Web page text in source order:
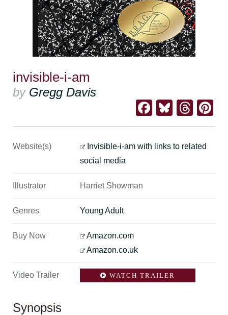
invisible-i-am
by Gregg Davis
Facebook
Website(s)
Invisible-i-am with links to related
social media
Illustrator Harriet Showman
Genres Young Adult
Buy Now
Amazon.com
Amazon.co.uk
Video Trailer WATCH TRAILER
Synopsis